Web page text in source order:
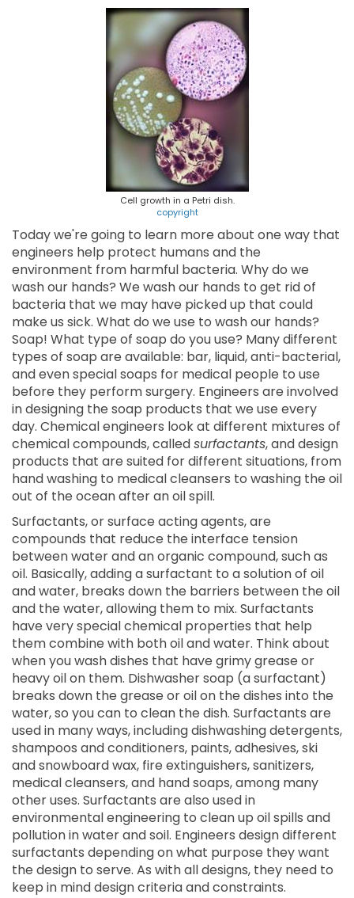
Cell growth in a Petri dish.
copyright
Today we're going to learn more about one way that
engineers help protect humans and the
environment from harmful bacteria. Why do we
wash our hands? We wash our hands to get rid of
bacteria that we may have picked up that could
make us sick. What do we use to wash our hands?
Soap! What type of soap do you use? Many different
types of soap are available: bar, liquid, anti-bacterial,
and even special soaps for medical people to use
before they perform surgery. Engineers are involved
in designing the soap products that we use every
day. Chemical engineers look at different mixtures of
chemical compounds, calledsurfactants, and design
products that are suited for different situations, from
hand washing to medical cleansers to washing the oil
out of the ocean after an oil spill.
Surfactants, or surface acting agents, are
compounds that reduce the interface tension
between water and an organic compound, such as
oil. Basically, adding a surfactant to a solution of oil
and water, breaks down the barriers between the oil
and the water, allowing them to mix. Surfactants
have very special chemical properties that help
them combine with both oil and water. Think about
when you wash dishes that have grimy grease or
heavy oil on them. Dishwasher soap (a surfactant)
breaks down the grease or oil on the dishes into the
water, so you can to clean the dish. Surfactants are
used in many ways, including dishwashing detergents,
shampoos and conditioners, paints, adhesives, ski
and snowboard wax, fire extinguishers, sanitizers,
medical cleansers, and hand soaps, among many
other uses. Surfactants are also used in
environmental engineering to clean up oil spills and
pollution in water and soil. Engineers design different
surfactants depending on what purpose they want
the design to serve. As with all designs, they need to
keep in mind design criteria and constraints.